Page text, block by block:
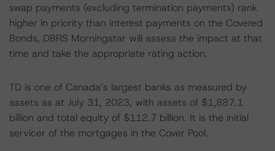
swap payments (excluding termination payments) rank
higher in priority than interest payments on the Covered
Bonds, DBRS Morningstar will assess the impact at that
time and take the appropriate rating action.
TD is one of Canada’s largest banks as measured by
assets as at July 31, 2023, with assets of $1,887.1
billion and total equity of $112.7 billion. It is the initial
servicer of the mortgages in the Cover Pool.